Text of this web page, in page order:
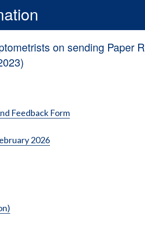
on sending Paper
Feedback Form
2026